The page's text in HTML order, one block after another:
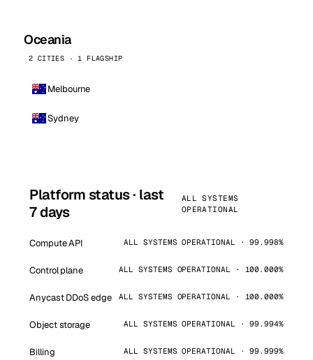
Oceania
2 CITIES · 1 FLAGSHIP
Melbourne
Sydney
Platform status · last
7 days
ALL SYSTEMS
OPERATIONAL
Compute API ALL SYSTEMS OPERATIONAL · 99.998%
Control plane ALL SYSTEMS OPERATIONAL · 100.000%
Anycast DDoS edge ALL SYSTEMS OPERATIONAL · 100.000%
Object storage ALL SYSTEMS OPERATIONAL · 99.994%
Billing ALL SYSTEMS OPERATIONAL · 99.999%